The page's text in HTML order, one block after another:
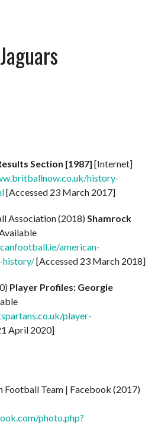
Section [1987] [Internet]
history-
[Accessed 23 March 2017]
Association (2018)Shamrock
american-
history/[Accessed 23 March 2018]
Player Profiles: Georgie
player-
April 2020]
Football Team | Facebook (2017)
photo.php?